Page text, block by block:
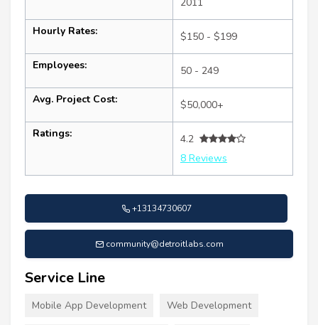
Hourly Rates: $150 - $199
Employees: 50 - 249
Avg. Project Cost: $50,000+
Ratings:
4.2
8 Reviews
+13134730607
community@detroitlabs.com
Service Line
Mobile App Development Web Development